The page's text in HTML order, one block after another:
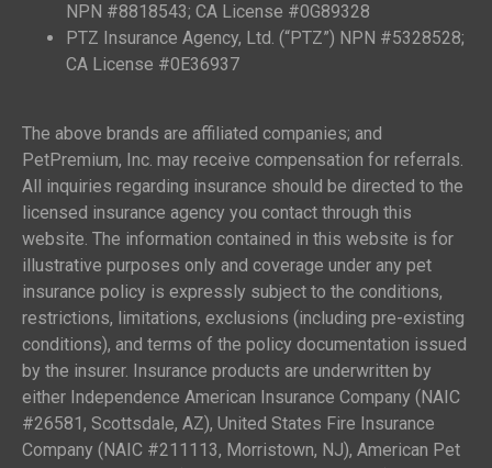
NPN #8818543; CA License #0G89328
PTZ Insurance Agency, Ltd. (“PTZ”) NPN #5328528;
CA License #0E36937
The above brands are affiliated companies; and
PetPremium, Inc. may receive compensation for referrals.
All inquiries regarding insurance should be directed to the
licensed insurance agency you contact through this
website. The information contained in this website is for
illustrative purposes only and coverage under any pet
insurance policy is expressly subject to the conditions,
restrictions, limitations, exclusions (including pre-existing
conditions), and terms of the policy documentation issued
by the insurer. Insurance products are underwritten by
either Independence American Insurance Company (NAIC
#26581, Scottsdale, AZ), United States Fire Insurance
Company (NAIC #211113, Morristown, NJ), American Pet